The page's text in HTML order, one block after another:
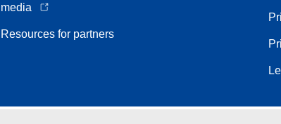
media
Resources for partners